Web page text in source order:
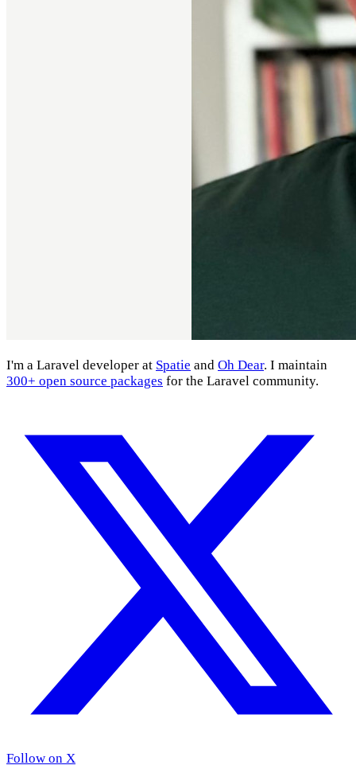
I'm a Laravel developer at Spatie and Oh Dear. I maintain
300+ open source packages for the Laravel community.
Follow on X